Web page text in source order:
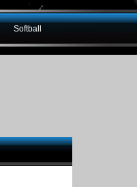
Softball